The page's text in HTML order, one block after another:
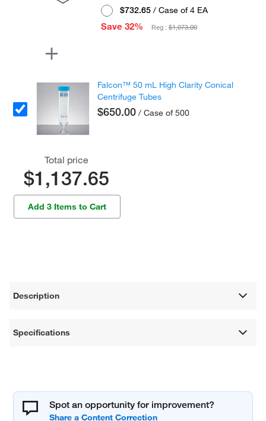
$732.65 / Case of 4 EA
Save 32%
Reg :$1,073.00
Falcon™ 50 mL High Clarity Conical
Centrifuge Tubes
$650.00 / Case of 500
Total price
$1,137.65
Add 3 Items to Cart
Description
Specifications
Spot an opportunity for improvement?